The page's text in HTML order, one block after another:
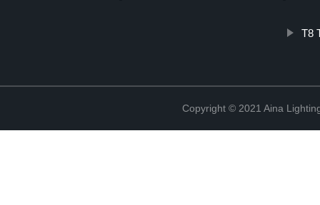
T8
Copyright © 2021 Aina